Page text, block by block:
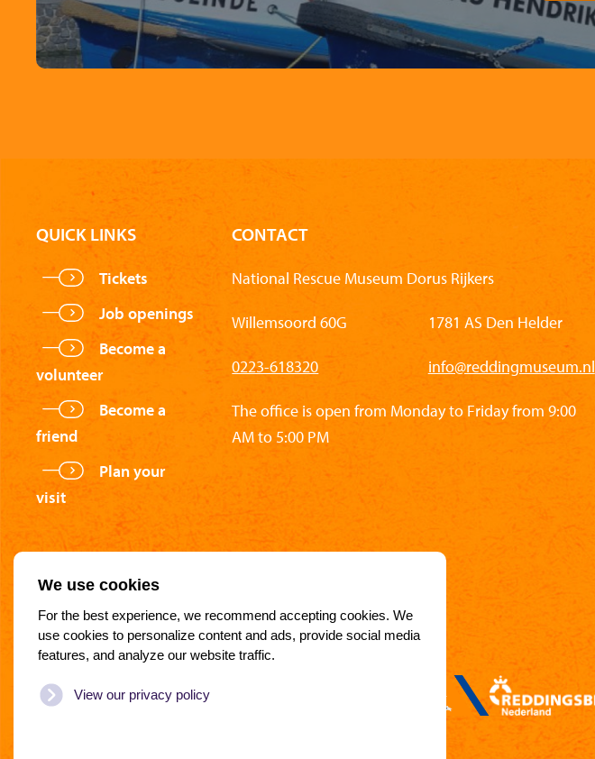
We use cookies
For the best experience, we recommend accepting cookies. We
use cookies to personalize content and ads, provide social media
features, and analyze our website traffic.
View our privacy policy
QUICK LINKS
Tickets
Job openings
Become a
volunteer
Become a
friend
Plan your
visit
CONTACT
National Rescue Museum Dorus Rijkers
Willemsoord 60G
0223-618320
1781 AS Den Helder
info@reddingmuseum.nl
The office is open from Monday to Friday from 9:00
AM to 5:00 PM
Partners of the National Rescue Museum